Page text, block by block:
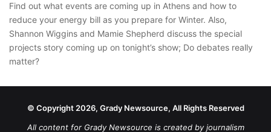
Find out what events are coming up in Athens and how to
reduce your energy bill as you prepare for Winter. Also,
Shannon Wiggins and Mamie Shepherd discuss the special
projects story coming up on tonight’s show; Do debates really
matter?
© Copyright 2026, Grady Newsource, All Rights Reserved
All content for Grady Newsource is created by journalism